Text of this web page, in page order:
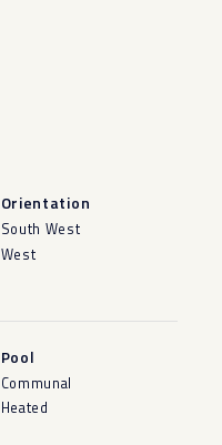
Orientation
South West
West
Pool
Communal
Heated